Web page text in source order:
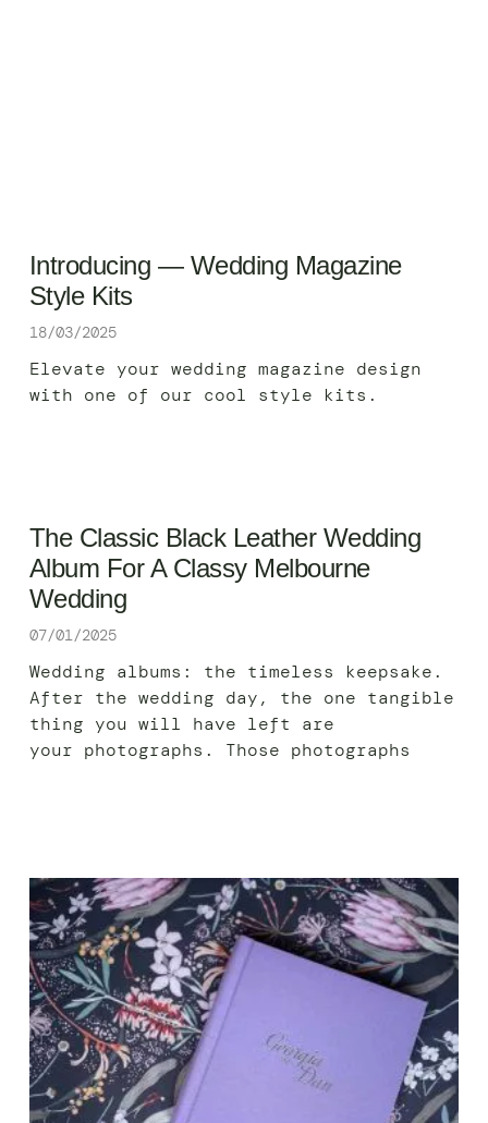
Introducing — Wedding Magazine
Style Kits
18/03/2025
Elevate your wedding magazine design
with one of our cool style kits.
The Classic Black Leather Wedding
Album For A Classy Melbourne
Wedding
07/01/2025
Wedding albums: the timeless keepsake.
After the wedding day, the one tangible
thing you will have left are
your photographs. Those photographs